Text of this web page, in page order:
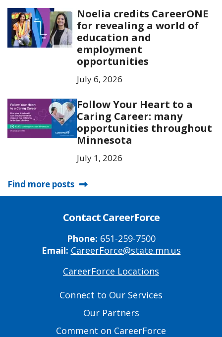
Noelia credits CareerONE
for revealing a world of
education and
employment
opportunities
July 6, 2026
Follow Your Heart to a
Caring Career: many
opportunities throughout
Minnesota
July 1, 2026
Find more posts
Contact CareerForce
Phone: 651-259-7500
Email: CareerForce@state.mn.us
CareerForce Locations
Connect to Our Services
Our Partners
Comment on CareerForce